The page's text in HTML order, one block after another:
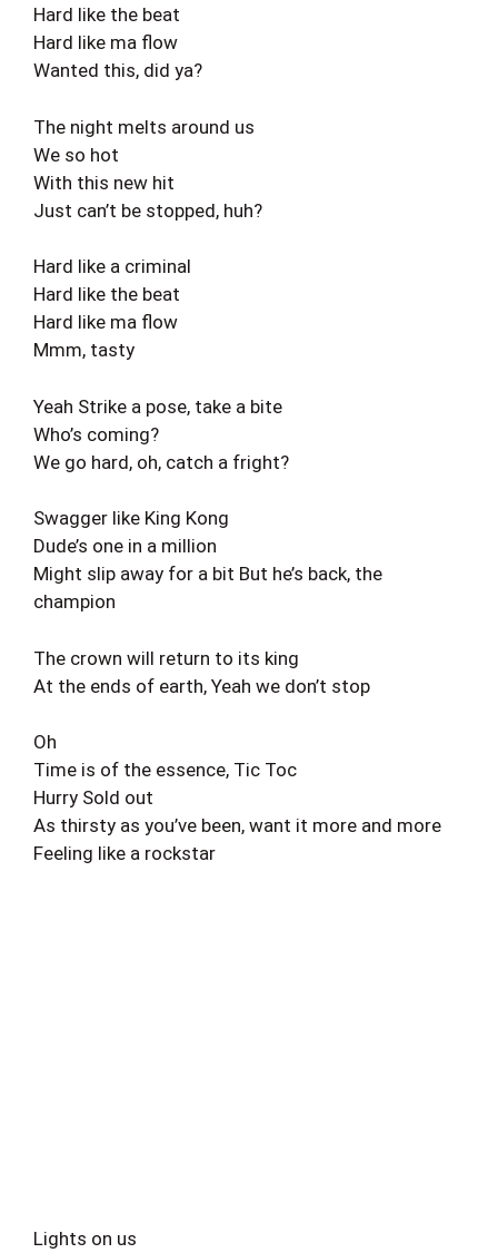
Hard like the beat
Hard like ma flow
Wanted this, did ya?
The night melts around us
We so hot
With this new hit
Just can’t be stopped, huh?
Hard like a criminal
Hard like the beat
Hard like ma flow
Mmm, tasty
Yeah Strike a pose, take a bite
Who’s coming?
We go hard, oh, catch a fright?
Swagger like King Kong
Dude’s one in a million
Might slip away for a bit But he’s back, the
champion
The crown will return to its king
At the ends of earth, Yeah we don’t stop
Oh
Time is of the essence, Tic Toc
Hurry Sold out
As thirsty as you’ve been, want it more and more
Feeling like a rockstar
Lights on us